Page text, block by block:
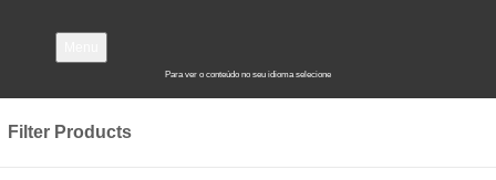
Para ver o conteúdo no seu idioma selecione
Filter Products